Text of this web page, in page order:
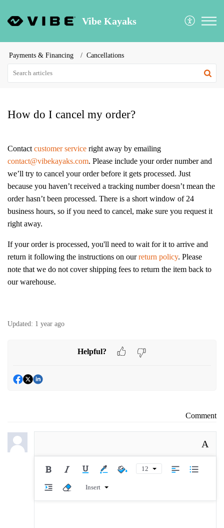
Vibe Kayaks
Payments & Financing Cancellations
How do I cancel my order?
Contact customer service right away by emailing
contact@vibekayaks.com. Please include your order number and
we’ll try to cancel your order before it gets processed. Just
because you haven’t received a tracking number doesn’t mean the
order hasn’t been processed. There is a short window of 24
business hours, so if you need to cancel, make sure you request it
right away.
If your order is processed, you'll need to wait for it to arrive and
return it following the instructions on ourreturn policy. Please
note that we do not cover shipping fees to return the item back to
our warehouse.
Updated: 1 year ago
Helpful?
Comment
A
12
Insert